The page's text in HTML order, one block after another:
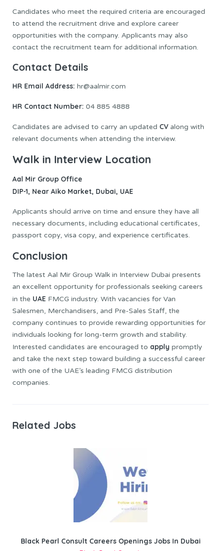
Candidates who meet the required criteria are encouraged
to attend the recruitment drive and explore career
opportunities with the company. Applicants may also
contact the recruitment team for additional information.
Contact Details
HR Email Address: hr@aalmir.com
HR Contact Number: 04 885 4888
Candidates are advised to carry an updated CV along with
relevant documents when attending the interview.
Walk in Interview Location
Aal Mir Group Office
DIP-1, Near Aiko Market, Dubai, UAE
Applicants should arrive on time and ensure they have all
necessary documents, including educational certificates,
passport copy, visa copy, and experience certificates.
Conclusion
The latest Aal Mir Group Walk in Interview Dubai presents
an excellent opportunity for professionals seeking careers
in the UAE FMCG industry. With vacancies for Van
Salesmen, Merchandisers, and Pre-Sales Staff, the
company continues to provide rewarding opportunities for
individuals looking for long-term growth and stability.
Interested candidates are encouraged to apply promptly
and take the next step toward building a successful career
with one of the UAE’s leading FMCG distribution
companies.
Related Jobs
Black Pearl Consult Careers Openings Jobs In Dubai